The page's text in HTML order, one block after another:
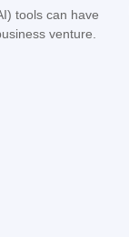
tools can have
venture.